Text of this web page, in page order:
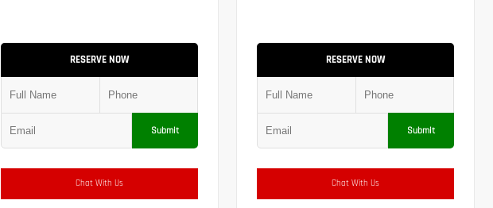
RESERVE NOW
Submit
Chat With Us
RESERVE NOW
Submit
Chat With Us